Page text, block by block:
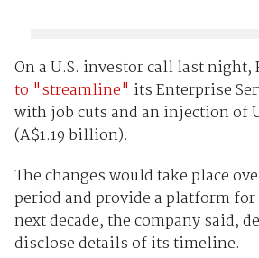
On a U.S. investor call last night,
to "streamline" its Enterprise
with job cuts and an injection of
(A$1.19 billion).
The changes would take place
period and provide a platform
next decade, the company said,
disclose details of its timeline.